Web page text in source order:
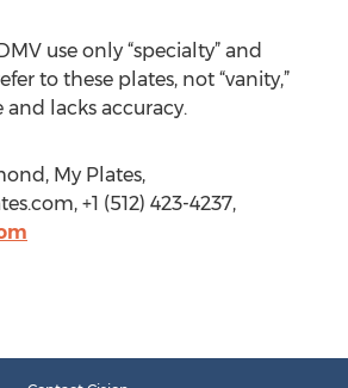
use only “specialty” and
to these plates, not “vanity,”
lacks accuracy.
My Plates,
+1 (512) 423-4237,